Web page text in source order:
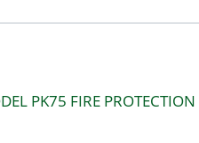
PK75 FIRE PROTECTION